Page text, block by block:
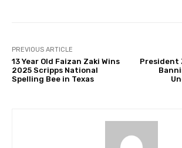
PREVIOUS ARTICLE
13 Year Old Faizan Zaki Wins
2025 Scripps National
Spelling Bee in Texas
President